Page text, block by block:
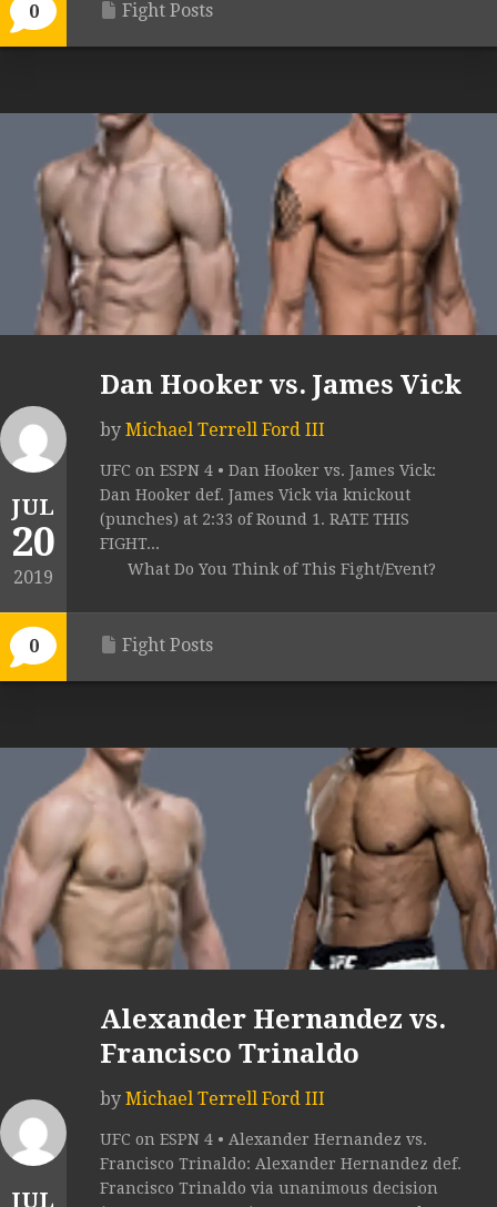
0 Fight Posts
JUL
20
2019
0
Dan Hooker vs. James Vick
by Michael Terrell Ford III
UFC on ESPN 4 • Dan Hooker vs. James Vick:
Dan Hooker def. James Vick via knickout
(punches) at 2:33 of Round 1. RATE THIS
FIGHT...
What Do You Think of This Fight/Event?
Fight Posts
JUL
Alexander Hernandez vs.
Francisco Trinaldo
by Michael Terrell Ford III
UFC on ESPN 4 • Alexander Hernandez vs.
Francisco Trinaldo: Alexander Hernandez def.
Francisco Trinaldo via unanimous decision